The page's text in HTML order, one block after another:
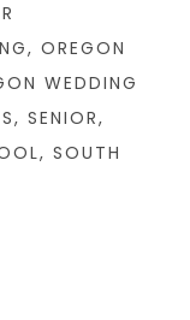
,OREGON
WEDDING
,SENIOR,
,SOUTH